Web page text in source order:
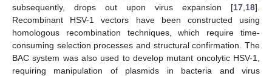
subsequently, drops out upon virus expansion [17 18].
Recombinant HSV-1 vectors have been constructed using
homologous recombination techniques, which require time-
consuming selection processes and structural confirmation. The
BAC system was also used to develop mutant oncolytic HSV-1,
requiring manipulation of plasmids in bacteria and virus